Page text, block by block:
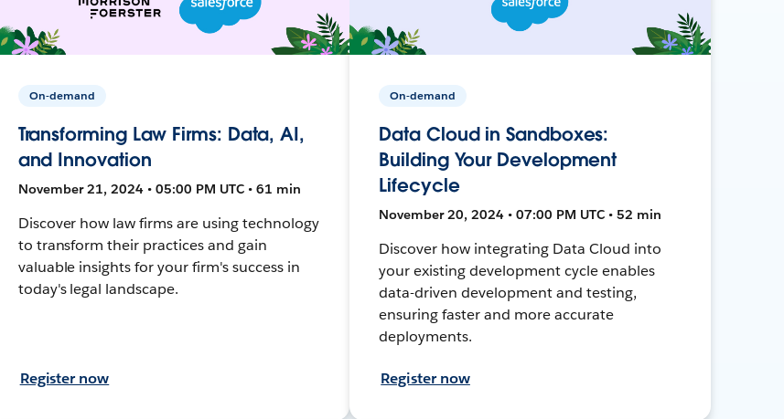
On-demand
Transforming Law Firms: Data, AI,
and Innovation
November 21, 2024 • 05:00 PM UTC • 61 min
Discover how law firms are using technology
to transform their practices and gain
valuable insights for your firm's success in
today's legal landscape.
Register now
On-demand
Data Cloud in Sandboxes:
Building Your Development
Lifecycle
November 20, 2024 • 07:00 PM UTC • 52 min
Discover how integrating Data Cloud into
your existing development cycle enables
data-driven development and testing,
ensuring faster and more accurate
deployments.
Register now